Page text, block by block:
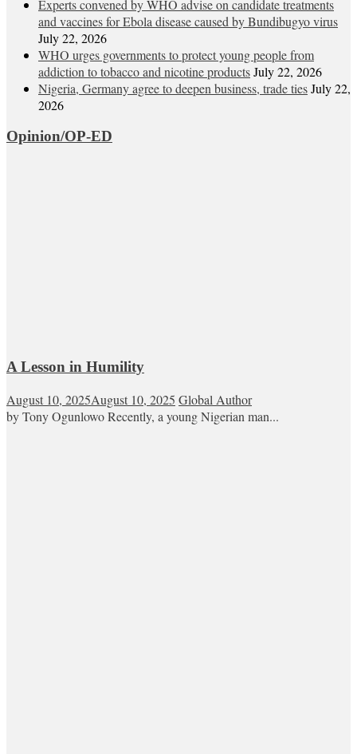
Experts convened by WHO advise on candidate treatments
and vaccines for Ebola disease caused by Bundibugyo virus
July 22, 2026
WHO urges governments to protect young people from
addiction to tobacco and nicotine productsJuly 22, 2026
Nigeria, Germany agree to deepen business, trade tiesJuly 22,
2026
Opinion/OP-ED
A Lesson in Humility
August 10, 2025August 10, 2025 Global Author
by Tony Ogunlowo Recently, a young Nigerian man...